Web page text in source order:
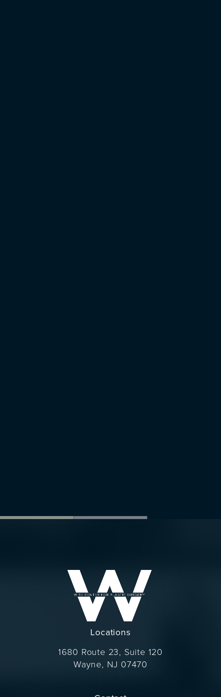
Locations
1680 Route 23, Suite 120
Wayne, NJ 07470